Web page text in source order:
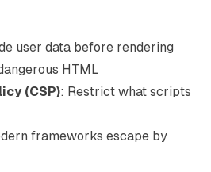
user data before rendering
HTML
(CSP): Restrict what scripts
frameworks escape by